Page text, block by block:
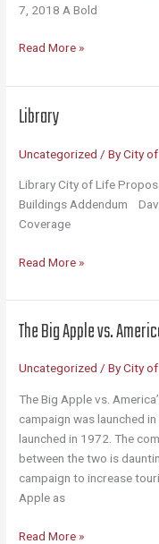
7, 2018 A Bold
Media
Read More »
Library
Uncategorized / ByCity
Library City of Life
Buildings Addendum
Coverage
Library
Read More »
The Big Apple vs.
Uncategorized / ByCity
The Big Apple vs.
campaign was launched
launched in 1972. The
between the two is
campaign to increase
Apple as
The
Read More »